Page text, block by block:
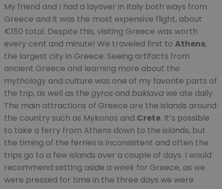
My friend and I had a layover in Italy both ways from
Greece and it was the most expensive flight, about
€150 total. Despite this, visiting Greece was worth
every cent and minute! We traveled first to Athens,
the largest city in Greece. Seeing artifacts from
ancient Greece and learning more about the
mythology and culture was one of my favorite parts of
the trip, as well as the gyros and baklava we ate daily.
The main attractions of Greece are the islands around
the country such as Mykonos and Crete. It’s possible
to take a ferry from Athens down to the islands, but
the timing of the ferries is inconsistent and often the
trips go to a few islands over a couple of days. I would
recommend setting aside a week for Greece, as we
were pressed for time in the three days we were